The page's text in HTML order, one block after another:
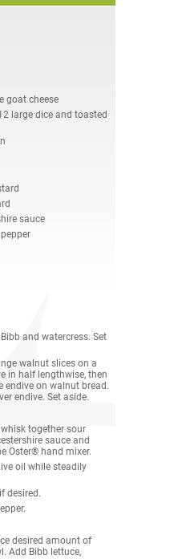
goat cheese
large dice and toasted
sauce
and watercress. Set
walnut slices on a
in half lengthwise, then
endive on walnut bread.
endive. Set aside.
together sour
sauce and
Oster® hand mixer.
oil while steadily
desired.
desired amount of
Add Bibb lettuce,